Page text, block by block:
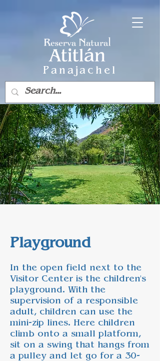
Panajachel
Playground
In the open field next to the
Visitor Center is the children's
playground. With the
supervision of a responsible
adult, children can use the
mini-zip lines. Here children
climb onto a small platform,
sit on a swing that hangs from
a pulley and let go for a 30-